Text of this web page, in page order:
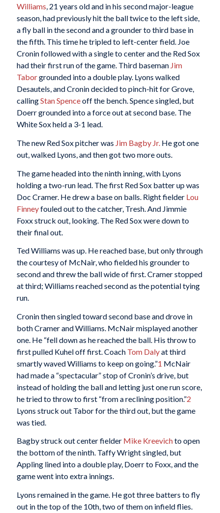
Williams, 21 years old and in his second major-league
season, had previously hit the ball twice to the left side,
a fly ball in the second and a grounder to third base in
the fifth. This time he tripled to left-center field. Joe
Cronin followed with a single to center and the Red Sox
had their first run of the game. Third baseman Jim
Taborgrounded into a double play. Lyons walked
Desautels, and Cronin decided to pinch-hit for Grove,
callingStan Spenceoff the bench. Spence singled, but
Doerr grounded into a force out at second base. The
White Sox held a 3-1 lead.
The new Red Sox pitcher was Jim Bagby Jr.He got one
out, walked Lyons, and then got two more outs.
The game headed into the ninth inning, with Lyons
holding a two-run lead. The first Red Sox batter up was
Doc Cramer. He drew a base on balls. Right fielder Lou
Finneyfouled out to the catcher, Tresh. And Jimmie
Foxx struck out, looking. The Red Sox were down to
their final out.
Ted Williams was up. He reached base, but only through
the courtesy of McNair, who fielded his grounder to
second and threw the ball wide of first. Cramer stopped
at third; Williams reached second as the potential tying
run.
Cronin then singled toward second base and drove in
both Cramer and Williams. McNair misplayed another
one. He “fell down as he reached the ball. His throw to
first pulled Kuhel off first. Coach Tom Dalyat third
smartly waved Williams to keep on going.”1 McNair
had made a “spectacular” stop of Cronin’s drive, but
instead of holding the ball and letting just one run score,
he tried to throw to first “from a reclining position.”2
Lyons struck out Tabor for the third out, but the game
was tied.
Bagby struck out center fielder Mike Kreevichto open
the bottom of the ninth. Taffy Wright singled, but
Appling lined into a double play, Doerr to Foxx, and the
game went into extra innings.
Lyons remained in the game. He got three batters to fly
out in the top of the 10th, two of them on infield flies.